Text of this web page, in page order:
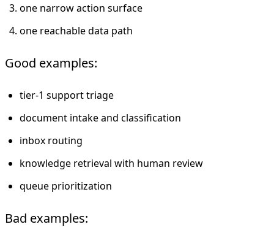
one narrow action surface
one reachable data path
Good examples:
tier-1 support triage
document intake and classification
inbox routing
knowledge retrieval with human review
queue prioritization
Bad examples: